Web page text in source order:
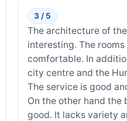
3 / 5
The architecture of
interesting. The
comfortable. In
city centre and the
The service is good
On the other hand the
good. It lacks variety